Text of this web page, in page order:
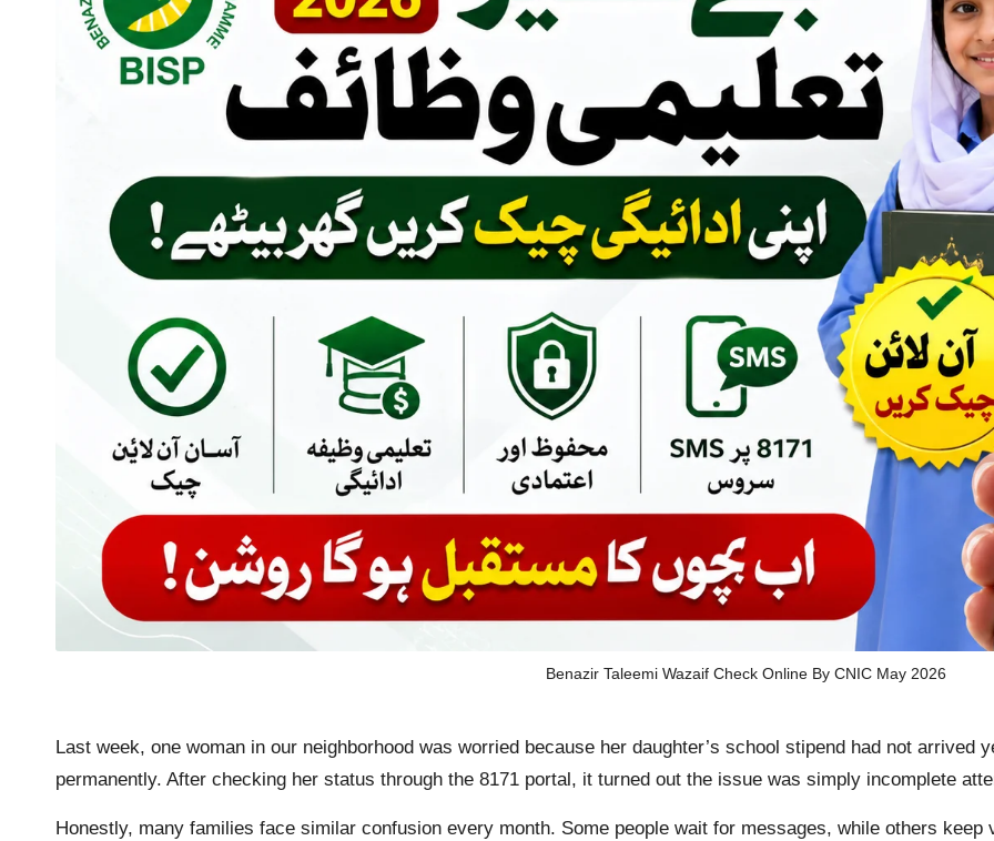
Benazir Taleemi Wazaif Check Online By CNIC May 2026
Last week, one woman in our neighborhood was worried because her daughter’s school stipend had not arrived
permanently. After checking her status through the 8171 portal, it turned out the issue was simply incomplete
Honestly, many families face similar confusion every month. Some people wait for messages, while others